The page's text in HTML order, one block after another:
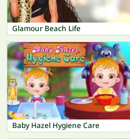
Glamour Beach Life
Baby Hazel Hygiene Care